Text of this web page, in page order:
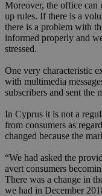
Moreover, the office can
up rules. If there is a
there is a problem with
informed properly and
stressed.
One very characteristic
with multimedia
subscribers and sent the
In Cyprus it is not a
from consumers as
changed because the
“We had asked the
avert consumers
There was a change in
we had in December